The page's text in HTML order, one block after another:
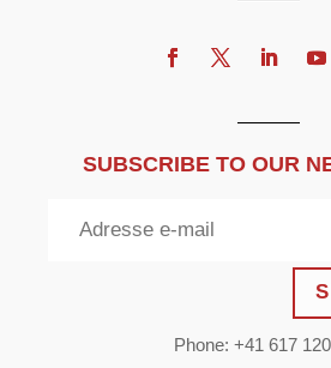
SUBSCRIBE TO OUR
Phone: +41 617